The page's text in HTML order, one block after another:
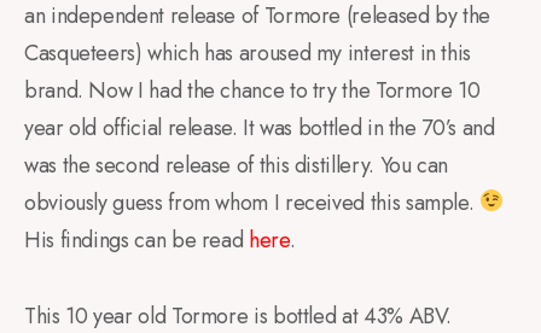
an independent release of Tormore (released by the
Casqueteers) which has aroused my interest in this
brand. Now I had the chance to try the Tormore 10
year old official release. It was bottled in the 70’s and
was the second release of this distillery. You can
obviously guess from whom I received this sample.
His findings can be read here.
This 10 year old Tormore is bottled at 43% ABV.